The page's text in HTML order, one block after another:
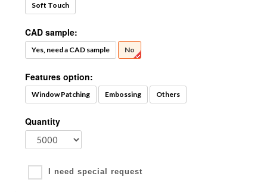
Soft Touch
CAD sample:
Yes, need a CAD sample No
Features option:
Window Patching Embossing Others
Quantity
I need special request